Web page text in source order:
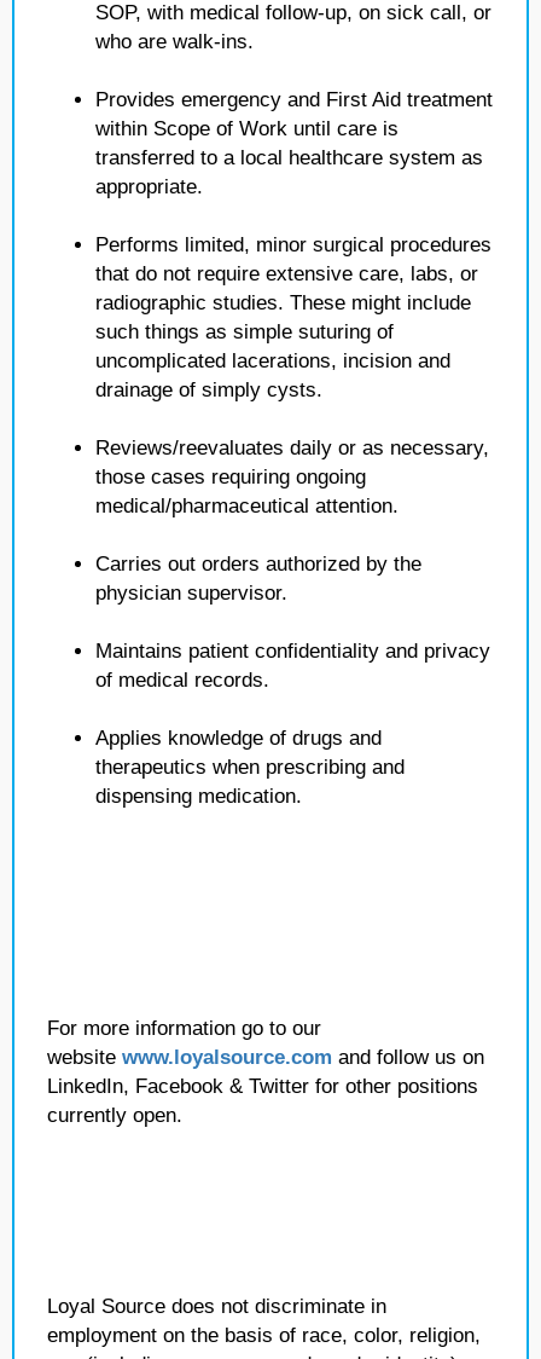
SOP, with medical follow-up, on sick call, or
who are walk-ins.
Provides emergency and First Aid treatment
within Scope of Work until care is
transferred to a local healthcare system as
appropriate.
Performs limited, minor surgical procedures
that do not require extensive care, labs, or
radiographic studies. These might include
such things as simple suturing of
uncomplicated lacerations, incision and
drainage of simply cysts.
Reviews/reevaluates daily or as necessary,
those cases requiring ongoing
medical/pharmaceutical attention.
Carries out orders authorized by the
physician supervisor.
Maintains patient confidentiality and privacy
of medical records.
Applies knowledge of drugs and
therapeutics when prescribing and
dispensing medication.
For more information go to our
website www.loyalsource.com and follow us on
LinkedIn, Facebook & Twitter for other positions
currently open.
Loyal Source does not discriminate in
employment on the basis of race, color, religion,